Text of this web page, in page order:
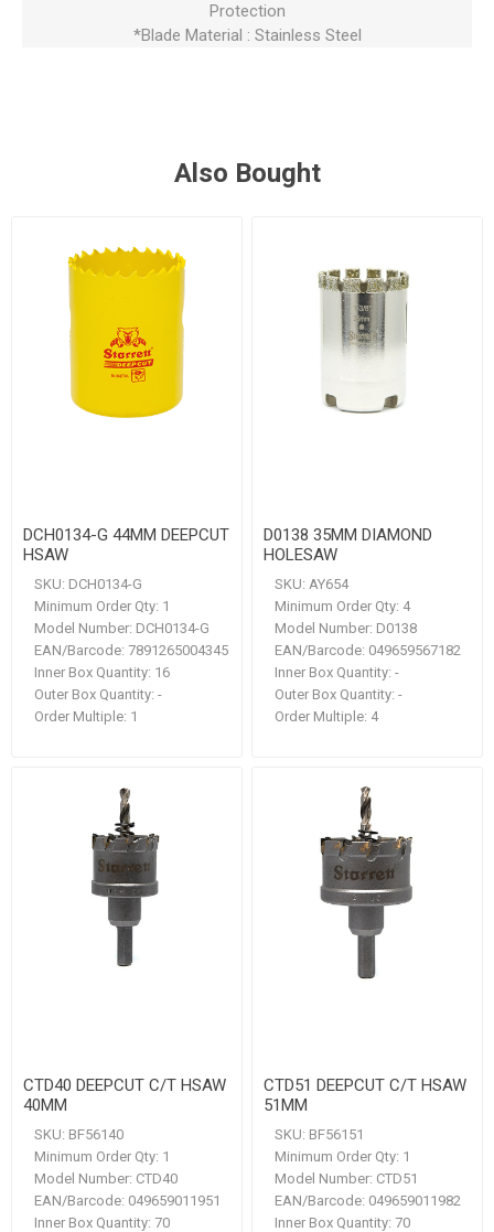
Protection
*Blade Material : Stainless Steel
Also Bought
DCH0134-G 44MM DEEPCUT
HSAW
SKU: DCH0134-G
Minimum Order Qty: 1
Model Number: DCH0134-G
EAN/Barcode: 7891265004345
Inner Box Quantity: 16
Outer Box Quantity: -
Order Multiple: 1
D0138 35MM DIAMOND
HOLESAW
SKU: AY654
Minimum Order Qty: 4
Model Number: D0138
EAN/Barcode: 049659567182
Inner Box Quantity: -
Outer Box Quantity: -
Order Multiple: 4
CTD40 DEEPCUT C/T HSAW
40MM
SKU: BF56140
Minimum Order Qty: 1
Model Number: CTD40
EAN/Barcode: 049659011951
Inner Box Quantity: 70
CTD51 DEEPCUT C/T HSAW
51MM
SKU: BF56151
Minimum Order Qty: 1
Model Number: CTD51
EAN/Barcode: 049659011982
Inner Box Quantity: 70